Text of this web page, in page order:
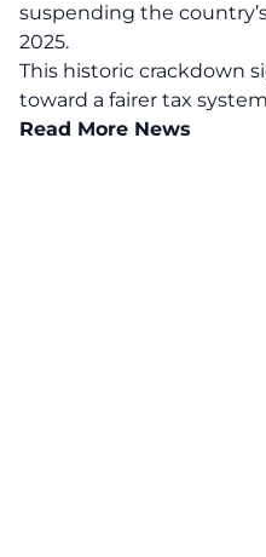
suspending the
2025.
This historic crackdown
toward a fairer tax
Read More News